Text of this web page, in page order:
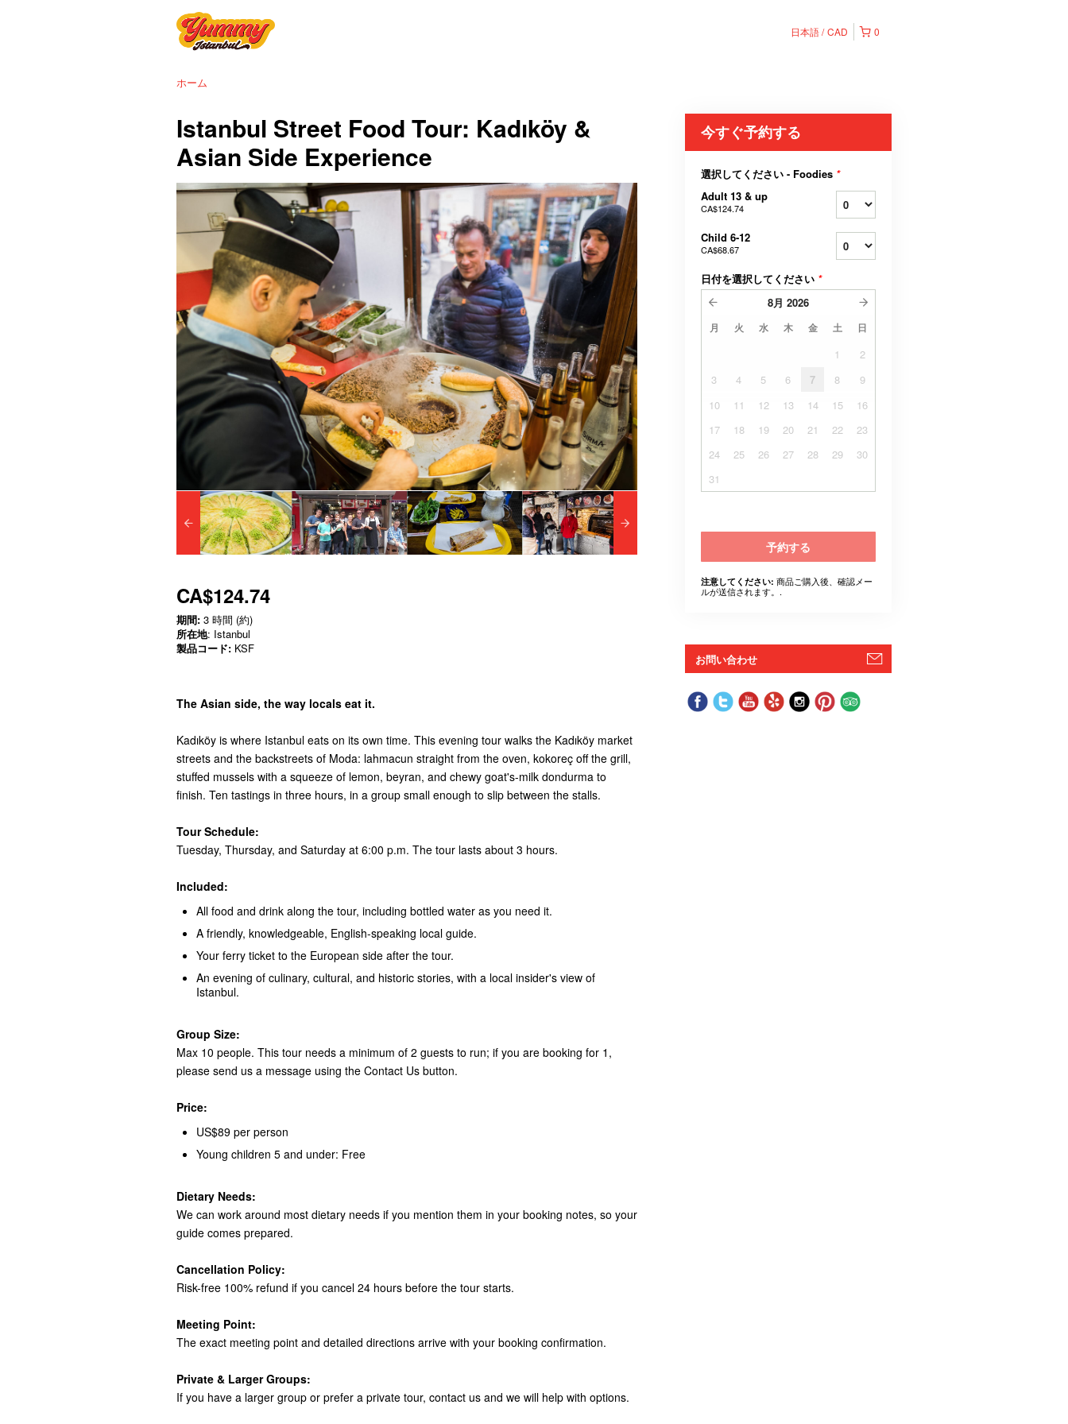
0
日本語 CAD
ホーム
Istanbul Street Food Tour: Kadıköy &
Asian Side Experience
CA$124.74
期間: 3 時間 (約)
所在地: Istanbul
製品コード: KSF
The Asian side, the way locals eat it.
Kadıköy is where Istanbul eats on its own time. This evening tour walks the Kadıköy market
streets and the backstreets of Moda: lahmacun straight from the oven, kokoreç off the grill,
stuffed mussels with a squeeze of lemon, beyran, and chewy goat's-milk dondurma to
finish. Ten tastings in three hours, in a group small enough to slip between the stalls.
Tour Schedule:
Tuesday, Thursday, and Saturday at 6:00 p.m. The tour lasts about 3 hours.
Included:
All food and drink along the tour, including bottled water as you need it.
A friendly, knowledgeable, English-speaking local guide.
Your ferry ticket to the European side after the tour.
An evening of culinary, cultural, and historic stories, with a local insider's view of
Istanbul.
Group Size:
Max 10 people. This tour needs a minimum of 2 guests to run; if you are booking for 1,
please send us a message using the Contact Us button.
Price:
US$89 per person
Young children 5 and under: Free
Dietary Needs:
We can work around most dietary needs if you mention them in your booking notes, so your
guide comes prepared.
Cancellation Policy:
Risk-free 100% refund if you cancel 24 hours before the tour starts.
Meeting Point:
The exact meeting point and detailed directions arrive with your booking confirmation.
Private & Larger Groups:
If you have a larger group or prefer a private tour, contact us and we will help with options.
今すぐ予約する
選択してください - Foodies *
Adult 13 & up
CA$124.74
Child 6-12
CA$68.67
日付を選択してください *
8月 2026
月 火 水 木 金 土 日
1
2
3
4 5 6 7 8
9
10
11 12 13 14 15
16
17
18 19 20 21 22
23
24
25 26 27 28 29
30
31
予約する
注意してください: 商品ご購入後、確認メー
ルが送信されます。.
お問い合わせ